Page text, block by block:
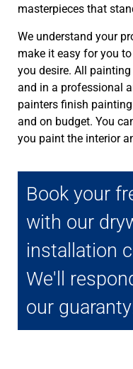
masterpieces that
We understand your
make it easy for you
you desire. All
and in a professional
painters finish
and on budget. You
you paint the interior
Book your
with our
installation
We'll
our